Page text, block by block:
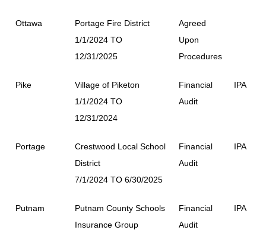
Ottawa
Portage Fire District
1/1/2024 TO
12/31/2025
Agreed
Upon
Procedures
Pike
Village of Piketon
1/1/2024 TO
12/31/2024
Financial
Audit
IPA
Portage
Crestwood Local School
District
7/1/2024 TO 6/30/2025
Financial
Audit
IPA
Putnam
Putnam County Schools
Insurance Group
Financial
Audit
IPA